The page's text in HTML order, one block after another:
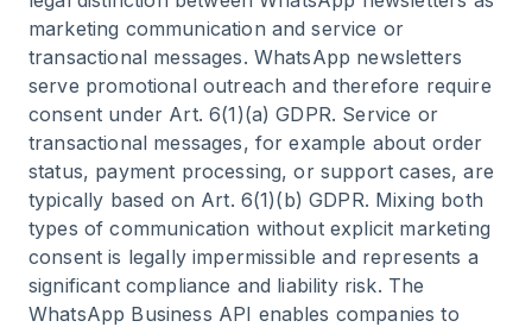
marketing communication and service or
transactional messages. WhatsApp newsletters
serve promotional outreach and therefore require
consent under Art. 6(1)(a) GDPR. Service or
transactional messages, for example about order
status, payment processing, or support cases, are
typically based on Art. 6(1)(b) GDPR. Mixing both
types of communication without explicit marketing
consent is legally impermissible and represents a
significant compliance and liability risk. The
WhatsApp Business API enables companies to